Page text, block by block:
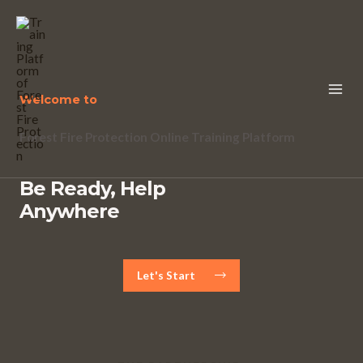
Welcome to
Forest Fire Protection Online Training Platform
Be Ready, Help
Anywhere
Let's Start